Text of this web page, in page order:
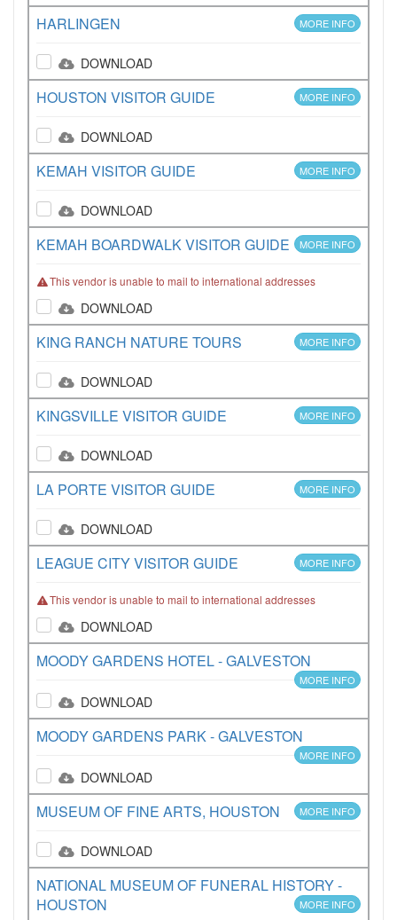
HARLINGEN MORE INFO
DOWNLOAD
HOUSTON VISITOR GUIDE MORE INFO
DOWNLOAD
KEMAH VISITOR GUIDE MORE INFO
DOWNLOAD
KEMAH BOARDWALK VISITOR GUIDE MORE INFO
This vendor is unable to mail to international addresses
DOWNLOAD
KING RANCH NATURE TOURS MORE INFO
DOWNLOAD
KINGSVILLE VISITOR GUIDE MORE INFO
DOWNLOAD
LA PORTE VISITOR GUIDE MORE INFO
DOWNLOAD
LEAGUE CITY VISITOR GUIDE MORE INFO
This vendor is unable to mail to international addresses
DOWNLOAD
MOODY GARDENS HOTEL - GALVESTON
MORE INFO
DOWNLOAD
MOODY GARDENS PARK - GALVESTON
MORE INFO
DOWNLOAD
MUSEUM OF FINE ARTS, HOUSTON MORE INFO
DOWNLOAD
NATIONAL MUSEUM OF FUNERAL HISTORY -
HOUSTON
MORE INFO